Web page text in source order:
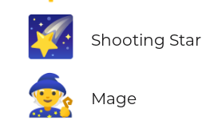
🌠 Shooting Star
🧙 Mage